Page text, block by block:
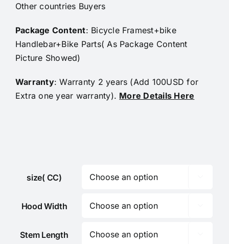
Other countries Buyers
Package Content: Bicycle Framest+bike
Handlebar+Bike Parts( As Package Content
Picture Showed)
Warranty: Warranty 2 years (Add 100USD for
Extra one year warranty). More Details Here
size( CC)
Hood Width
Stem Length